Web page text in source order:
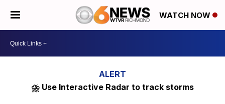
WATCH NOW
⛈️ Use Interactive Radar to track storms